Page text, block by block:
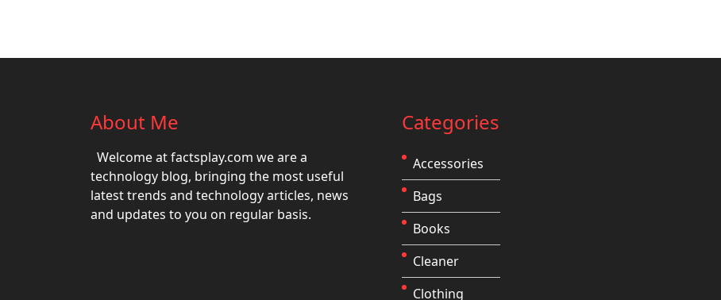
About Me
Welcome at factsplay.com we are a
technology blog, bringing the most useful
latest trends and technology articles, news
and updates to you on regular basis.
Categories
Accessories
Bags
Books
Cleaner
Clothing